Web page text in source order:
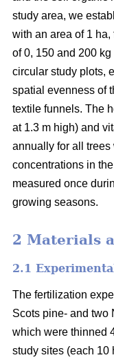
study area, we
with an area of 1
of 0, 150 and 200 kg
circular study plots,
spatial evenness of
textile funnels. The
at 1.3 m high) and
annually for all trees
concentrations in
measured once
growing seasons.
2 Materials
2.1
The fertilization
Scots pine- and two
which were thinned
study sites (each 10